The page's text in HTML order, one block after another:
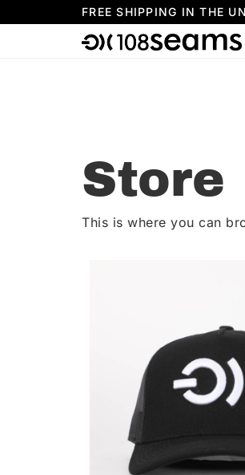
FREE SHIPPING IN THE
Store
This is where you can